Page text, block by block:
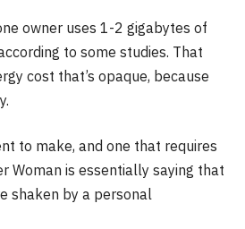
owner uses 1-2 gigabytes of
to some studies. That
cost that’s opaque, because
to make, and one that requires
Woman is essentially saying that
shaken by a personal